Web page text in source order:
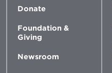
Donate
Foundation &
Giving
Newsroom